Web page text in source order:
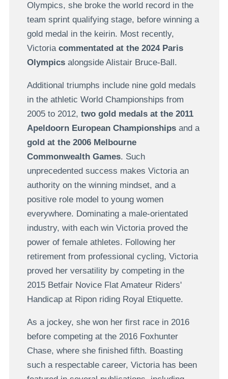
Olympics, she broke the world record in the
team sprint qualifying stage, before winning a
gold medal in the keirin. Most recently,
Victoriacommentated at the 2024 Paris
Olympicsalongside Alistair Bruce-Ball.
Additional triumphs include nine gold medals
in the athletic World Championships from
2005 to 2012, two gold medals at the 2011
Apeldoorn European Championshipsand a
gold at the 2006 Melbourne
Commonwealth Games. Such
unprecedented success makes Victoria an
authority on the winning mindset, and a
positive role model to young women
everywhere. Dominating a male-orientated
industry, with each win Victoria proved the
power of female athletes. Following her
retirement from professional cycling, Victoria
proved her versatility by competing in the
2015 Betfair Novice Flat Amateur Riders'
Handicap at Ripon riding Royal Etiquette.
As a jockey, she won her first race in 2016
before competing at the 2016 Foxhunter
Chase, where she finished fifth. Boasting
such a respectable career, Victoria has been